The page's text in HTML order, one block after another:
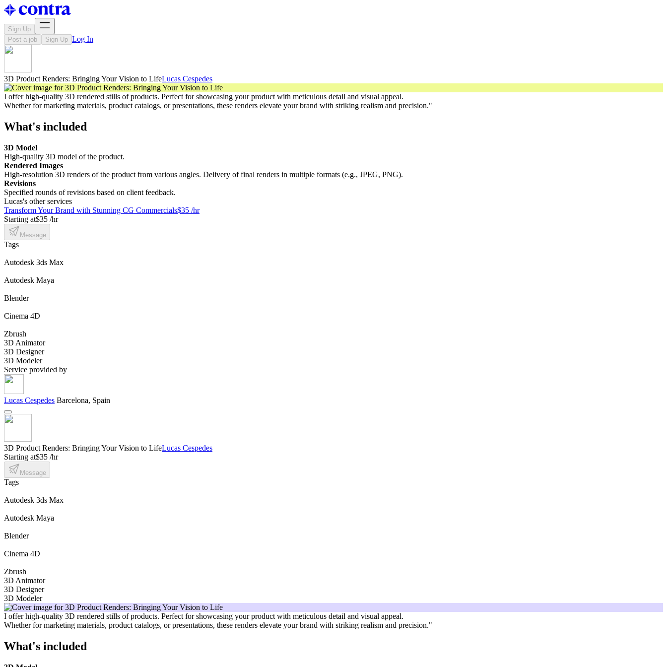
Sign Up
Post a job
Sign Up Log In
3D Product Renders: Bringing Your Vision to LifeLucas Cespedes
I offer high-quality 3D rendered stills of products. Perfect for showcasing your product with meticulous detail and visual appeal.
Whether for marketing materials, product catalogs, or presentations, these renders elevate your brand with striking realism and precision."
What's included
3D Model
High-quality 3D model of the product.
Rendered Images
High-resolution 3D renders of the product from various angles. Delivery of final renders in multiple formats (e.g., JPEG, PNG).
Revisions
Specified rounds of revisions based on client feedback.
Lucas's other services
Transform Your Brand with Stunning CG Commercials$35 /hr
Starting at$35 /hr
Message
Tags
Autodesk 3ds Max
Autodesk Maya
Blender
Cinema 4D
Zbrush
3D Animator
3D Designer
3D Modeler
Service provided by
Lucas Cespedes Barcelona, Spain
3D Product Renders: Bringing Your Vision to LifeLucas Cespedes
Starting at$35 /hr
Message
Tags
Autodesk 3ds Max
Autodesk Maya
Blender
Cinema 4D
Zbrush
3D Animator
3D Designer
3D Modeler
I offer high-quality 3D rendered stills of products. Perfect for showcasing your product with meticulous detail and visual appeal.
Whether for marketing materials, product catalogs, or presentations, these renders elevate your brand with striking realism and precision."
What's included